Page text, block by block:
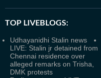
TOP LIVEBLOGS:
Udhayanidhi Stalin news
LIVE: Stalin jr detained from
Chennai residence over
alleged remarks on Trisha,
DMK protests